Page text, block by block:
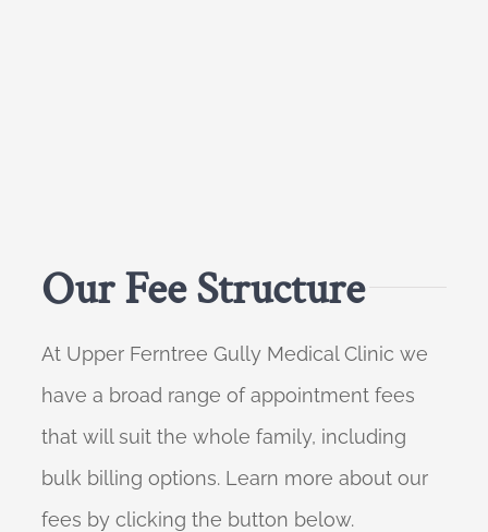
Our Fee Structure
At Upper Ferntree Gully Medical Clinic we
have a broad range of appointment fees
that will suit the whole family, including
bulk billing options. Learn more about our
fees by clicking the button below.